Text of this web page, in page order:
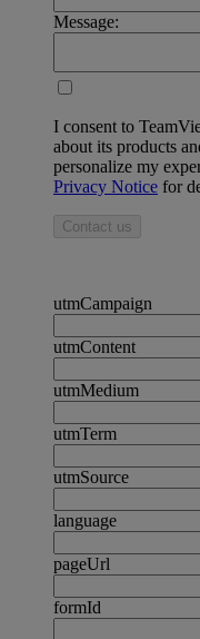
Message:
I consent to
about its products
personalize my
Privacy Notice for
Contact us
utmCampaign
utmContent
utmMedium
utmTerm
utmSource
language
pageUrl
formId